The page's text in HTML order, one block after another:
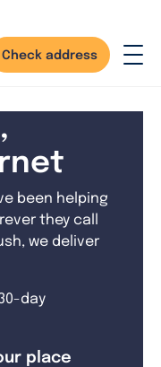
Check address
been helping
they call
we deliver
day
place